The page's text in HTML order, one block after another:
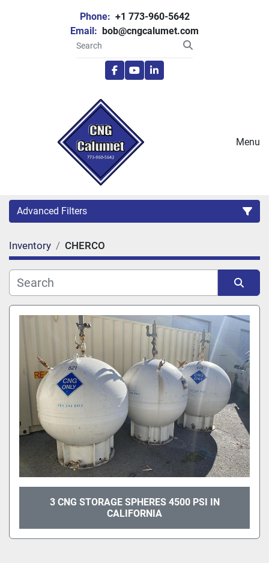
Phone: +1 773-960-5642
Email: bob@cngcalumet.com
facebook
youtubelinkedin
Menu
Advanced Filters
Category
Inventory CHERCO
Sort by
3 CNG STORAGE SPHERES 4500 PSI IN
CALIFORNIA